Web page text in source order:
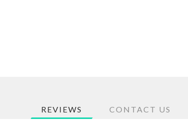
REVIEWS CONTACT US